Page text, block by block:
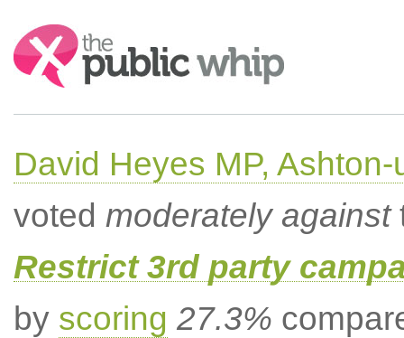
Search:
David Heyes MP,
voted moderately against
Restrict 3rd party
by scoring 27.3%